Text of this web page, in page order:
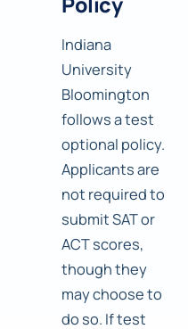
Indiana
University
Bloomington
follows a test
optional policy.
Applicants are
not required to
submit SAT or
ACT scores,
though they
may choose to
do so. If test